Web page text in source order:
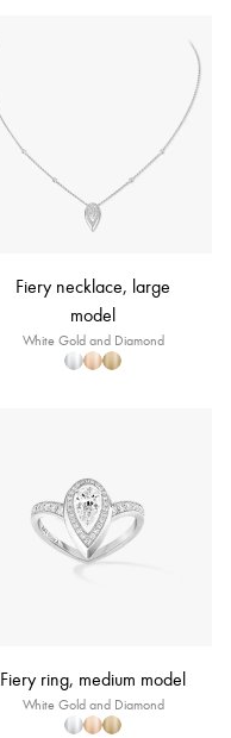
Fiery necklace, large
model
White Gold and Diamond
Fiery ring, medium model
White Gold and Diamond